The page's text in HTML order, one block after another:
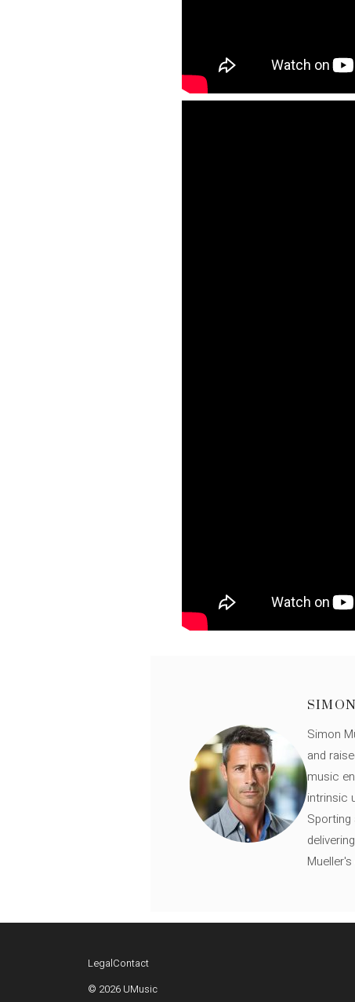
Simon
and
music
intrinsic
LegalContact
© 2026 UMusic